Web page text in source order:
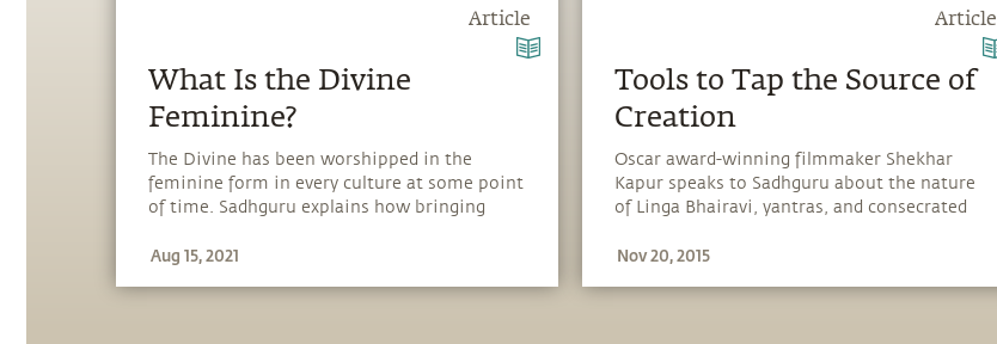
Article
What Is the Divine
Feminine?
The Divine has been worshipped in the
feminine form in every culture at some point
of time. Sadhguru explains how bringing
today’s world.
Aug 15, 2021
Article
Tools to Tap the Source of
Creation
Oscar award-winning filmmaker Shekhar
Kapur speaks to Sadhguru about the nature
of Linga Bhairavi, yantras, and consecrated
Nov 20, 2015